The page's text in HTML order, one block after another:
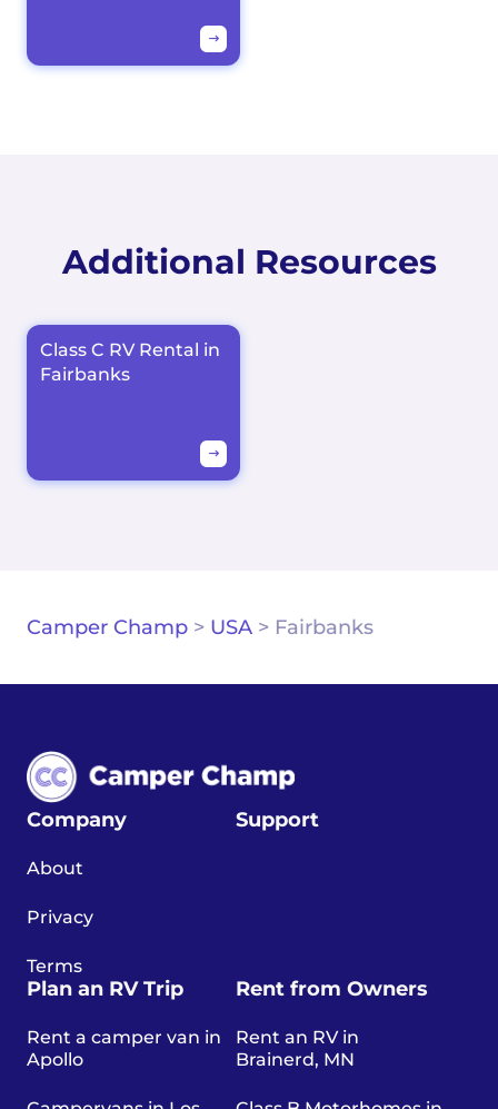
Additional Resources
Class C RV Rental in
Fairbanks
Camper Champ > USA > Fairbanks
Company
About
Privacy
Terms
Support
Plan an RV Trip
Rent a camper van in
Apollo
Rent from Owners
Rent an RV in
Brainerd, MN